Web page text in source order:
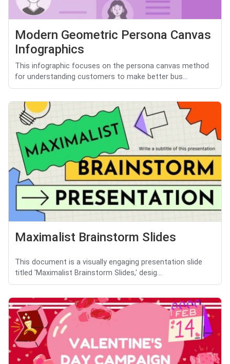
Modern Geometric Persona Canvas
Infographics
This infographic focuses on the persona canvas method
for understanding customers to make better bus...
Maximalist Brainstorm Slides
This document is a visually engaging presentation slide
titled 'Maximalist Brainstorm Slides,' desig...